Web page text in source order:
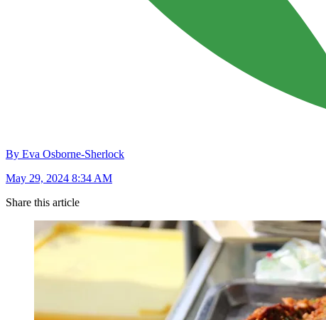
By Eva Osborne-Sherlock
May 29, 2024 8:34 AM
Share this article